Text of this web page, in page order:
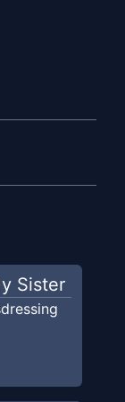
Sister